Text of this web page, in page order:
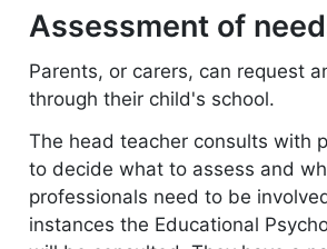
Assessment of
Parents, or carers, can request
through their child's school.
The head teacher consults with
to decide what to assess and
professionals need to be
instances the Educational